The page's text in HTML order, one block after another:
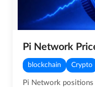
Pi Network
blockchain Crypto
Pi Network